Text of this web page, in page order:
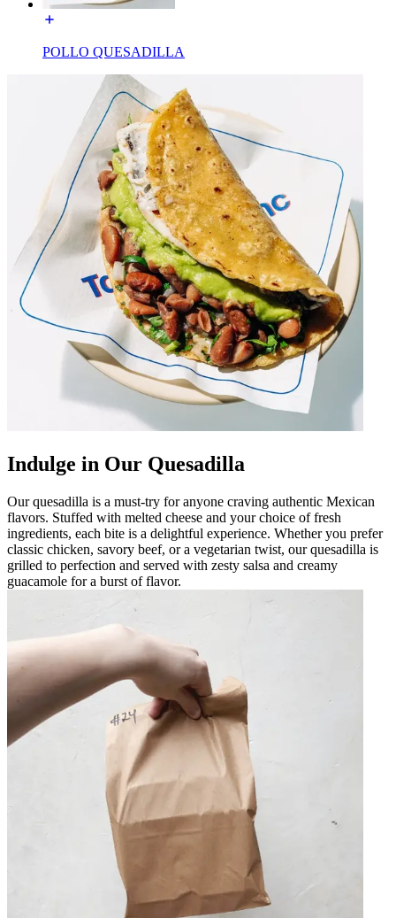
POLLO QUESADILLA
Indulge in Our Quesadilla
Our quesadilla is a must-try for anyone craving authentic Mexican
flavors. Stuffed with melted cheese and your choice of fresh
ingredients, each bite is a delightful experience. Whether you prefer
classic chicken, savory beef, or a vegetarian twist, our quesadilla is
grilled to perfection and served with zesty salsa and creamy
guacamole for a burst of flavor.